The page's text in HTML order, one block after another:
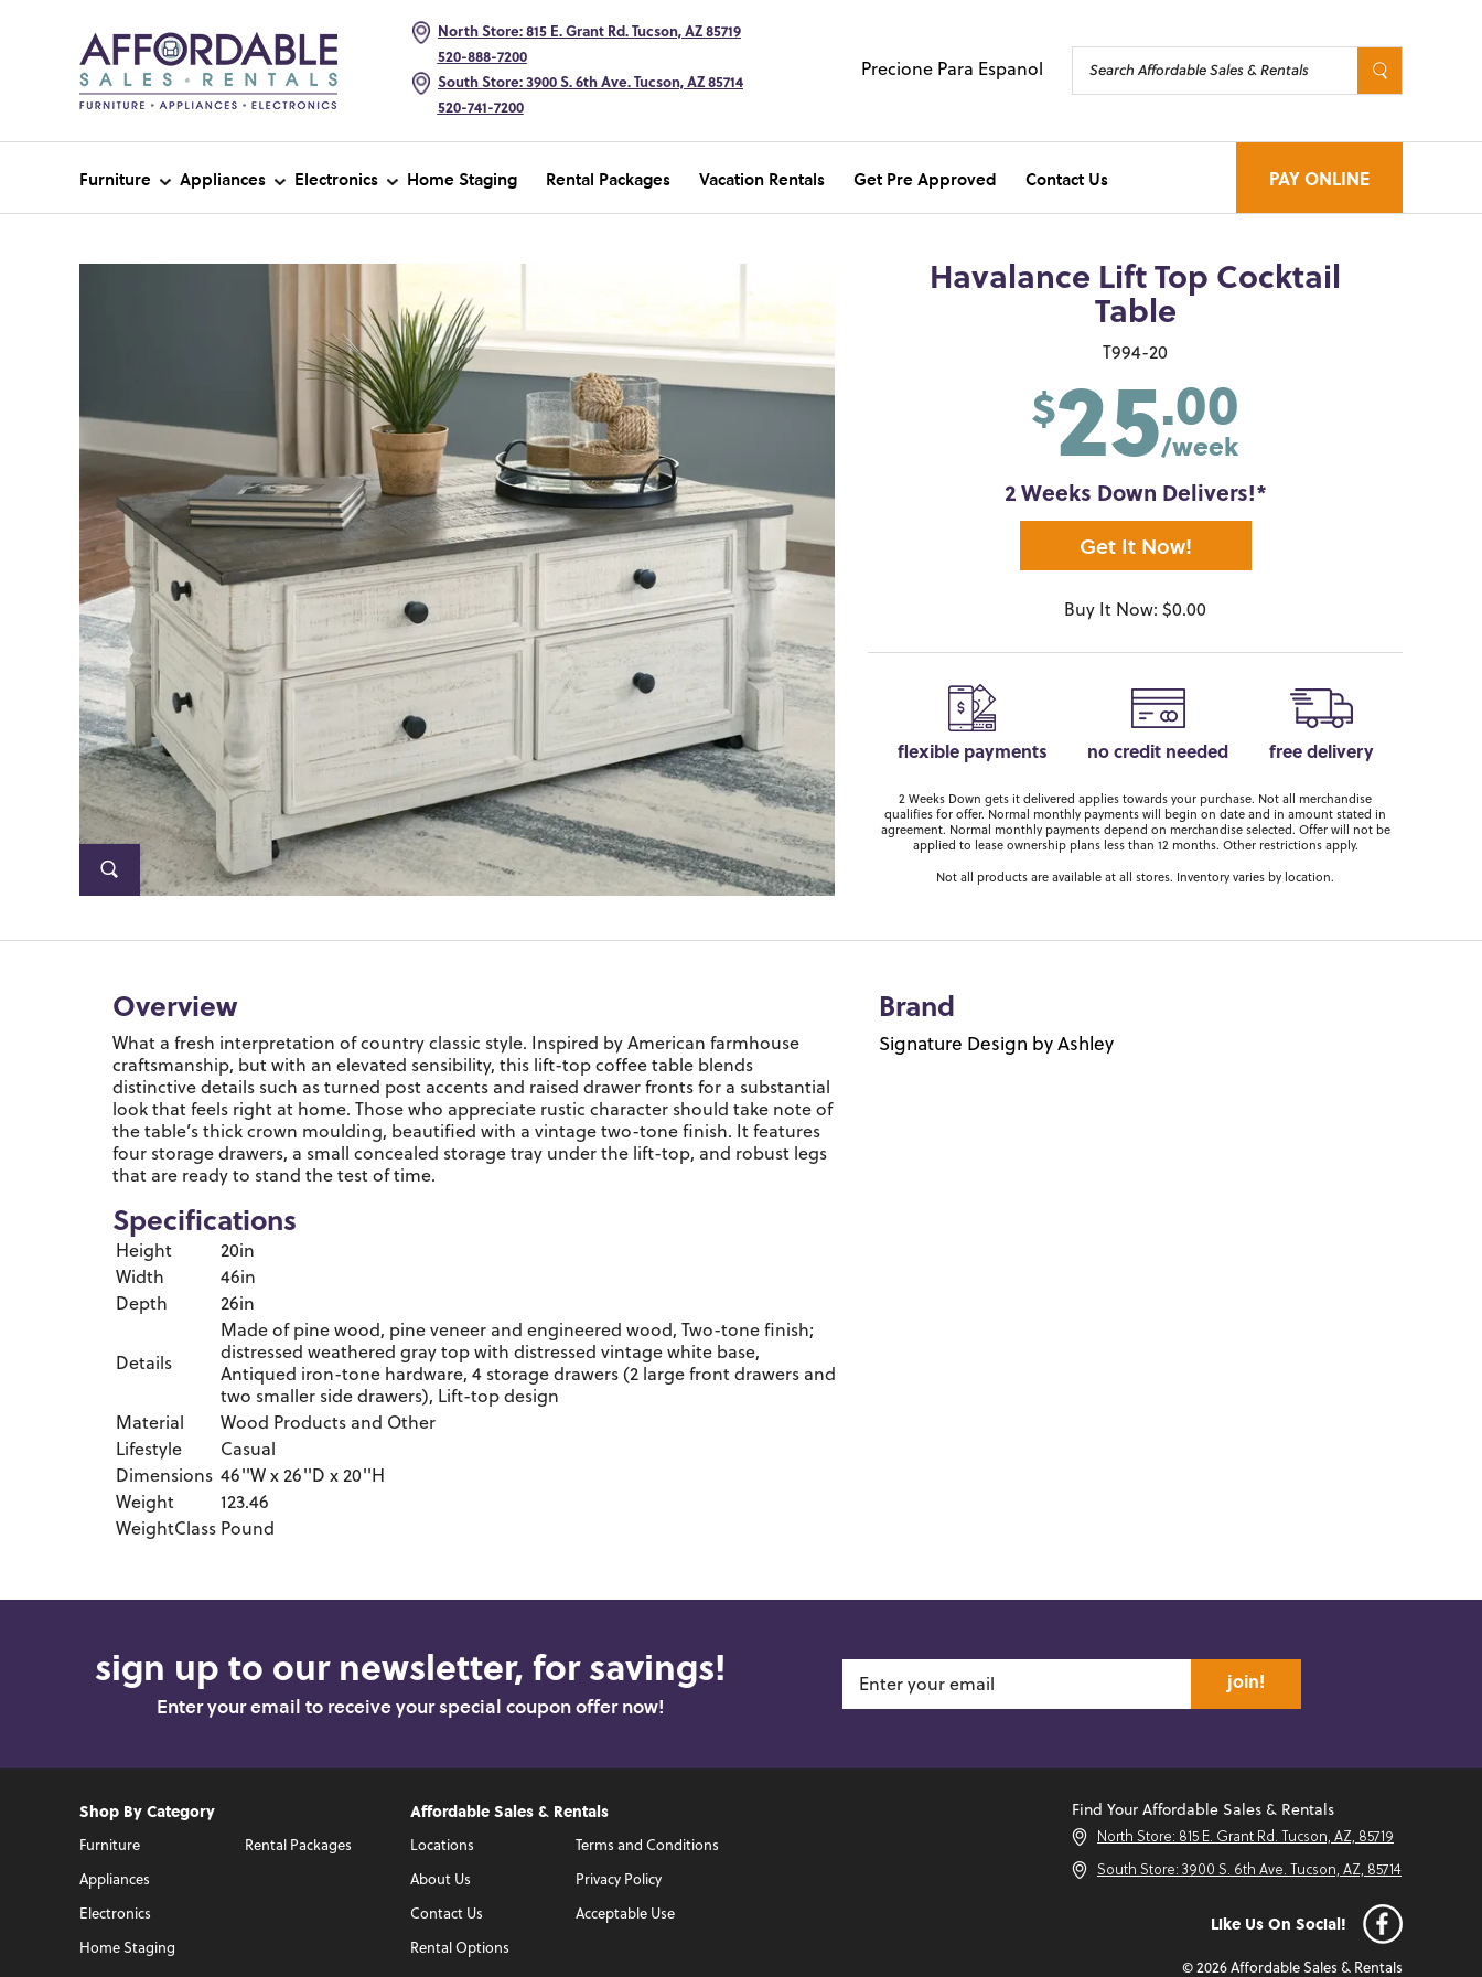
North Store: 815 E. Grant Rd. Tucson, AZ 85719
520-888-7200
South Store: 3900 S. 6th Ave. Tucson, AZ 85714
520-741-7200
Precione Para Espanol
Furniture Appliances Electronics Home Staging Rental Packages Vacation Rentals Get Pre Approved Contact Us PAY ONLINE
Havalance Lift Top Cocktail
Table
T994-20
$25.00
/week
2 Weeks Down Delivers!*
Get It Now!
Buy It Now: $0.00
flexible payments no credit needed free delivery
2 Weeks Down gets it delivered applies towards your purchase. Not all merchandise
qualifies for offer. Normal monthly payments will begin on date and in amount stated in
agreement. Normal monthly payments depend on merchandise selected. Offer will not be
applied to lease ownership plans less than 12 months. Other restrictions apply.
Not all products are available at all stores. Inventory varies by location.
Overview
What a fresh interpretation of country classic style. Inspired by American farmhouse
craftsmanship, but with an elevated sensibility, this lift-top coffee table blends
distinctive details such as turned post accents and raised drawer fronts for a substantial
look that feels right at home. Those who appreciate rustic character should take note of
the table’s thick crown moulding, beautified with a vintage two-tone finish. It features
four storage drawers, a small concealed storage tray under the lift-top, and robust legs
that are ready to stand the test of time.
Specifications
Height
20in
Width
46in
Depth
26in
Details
Made of pine wood, pine veneer and engineered wood, Two-tone finish;
distressed weathered gray top with distressed vintage white base,
Antiqued iron-tone hardware, 4 storage drawers (2 large front drawers and
two smaller side drawers), Lift-top design
Material
Wood Products and Other
Lifestyle
Casual
Dimensions 46''W x 26''D x 20''H
Weight
123.46
WeightClass Pound
Brand
Signature Design by Ashley
sign up to our newsletter, for savings!
Enter your email to receive your special coupon offer now!
join!
Shop By Category
Furniture
Appliances
Electronics
Home Staging
Rental Packages
Affordable Sales & Rentals
Locations
About Us
Contact Us
Rental Options
Terms and Conditions
Privacy Policy
Acceptable Use
Find Your Affordable Sales & Rentals
North Store: 815 E. Grant Rd. Tucson, AZ, 85719
South Store: 3900 S. 6th Ave. Tucson, AZ, 85714
Like Us On Social!
© 2026 Affordable Sales & Rentals